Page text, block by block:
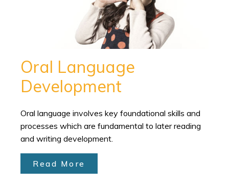
Oral Language
Development
Oral language involves key foundational skills and
processes which are fundamental to later reading
and writing development.
Read More